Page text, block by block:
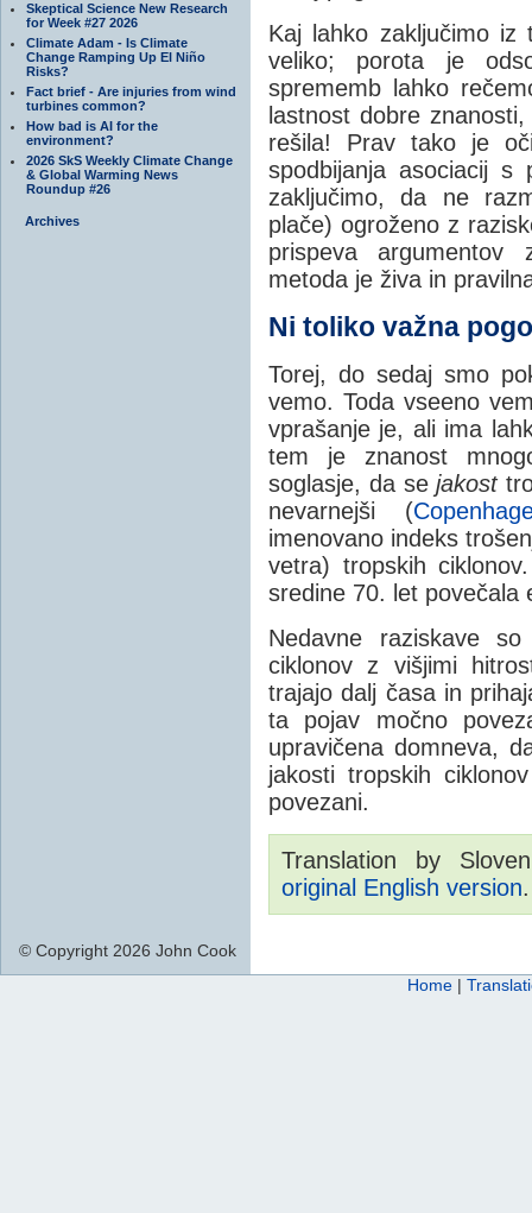
Skeptical Science New Research
for Week #27 2026
Climate Adam - Is Climate
Change Ramping Up El Niño
Risks?
Fact brief - Are injuries from wind
turbines common?
How bad is AI for the
environment?
2026 SkS Weekly Climate Change
& Global Warming News
Roundup #26
Archives
Kaj lahko zaključimo
veliko; porota je
sprememb lahko
lastnost dobre
rešila! Prav tako je
spodbijanja asociacij s
zaključimo, da ne
plače) ogroženo z
prispeva argumentov
metoda je živa in
Ni toliko važna
Torej, do sedaj smo
vemo. Toda vseeno
vprašanje je, ali ima
tem je znanost
soglasje, da sejakost
nevarnejši (
imenovano indeks
vetra) tropskih
sredine 70. let povečala
Nedavne raziskave
ciklonov z višjimi
trajajo dalj časa in
ta pojav močno
upravičena domneva,
jakosti tropskih
povezani.
Translation by
original English version.
© Copyright 2026 John Cook
Home |